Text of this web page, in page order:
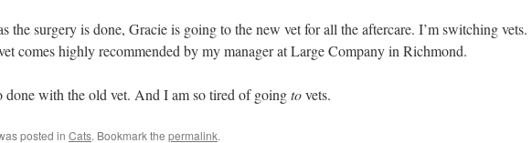
the surgery is done, Gracie is going to the new vet for all the aftercare. I’m switching vets.
comes highly recommended by my manager at Large Company in Richmond.
done with the old vet. And I am so tired of goingtovets.
posted in Cats. Bookmark the permalink.